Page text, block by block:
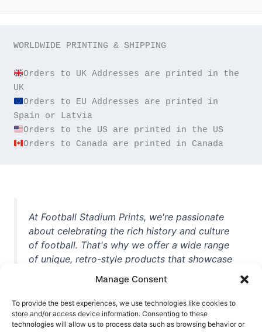
Manage Consent
To provide the best experiences, we use technologies like cookies to
store and/or access device information. Consenting to these
technologies will allow us to process data such as browsing behavior or
WORLDWIDE PRINTING & SHIPPING
Orders to UK Addresses are printed in the
Orders to EU Addresses are printed in
Orders to Canada are printed in Canada
At Football Stadium Prints, we're passionate
about celebrating the rich history and culture
of football. That's why we offer a wide range
of unique, retro-style products that showcase
iconic stadiums, legendary players, and
unforgettable moments from the beautiful
game. Whether you're a die-hard fan or a
casual observer, we're here to help you show
off your love for football in style. With high-